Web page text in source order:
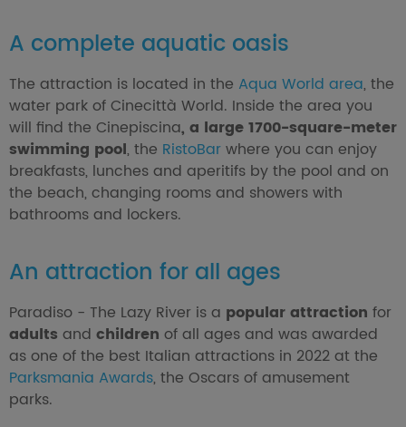
A complete aquatic oasis
The attraction is located in the Aqua World area, the
water park of Cinecittà World. Inside the area you
will find the Cinepiscina, a large 1700-square-meter
swimming pool, the RistoBarwhere you can enjoy
breakfasts, lunches and aperitifs by the pool and on
the beach, changing rooms and showers with
bathrooms and lockers.
An attraction for all ages
Paradiso - The Lazy River is a popular attraction for
adults and children of all ages and was awarded
as one of the best Italian attractions in 2022 at the
Parksmania Awards, the Oscars of amusement
parks.